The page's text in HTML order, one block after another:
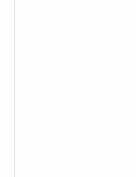
The update adds
been requesting
which modernize the
Desktop
images through
achieves high
sizes which